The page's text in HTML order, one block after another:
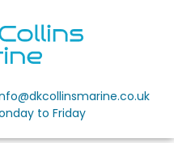
to Friday